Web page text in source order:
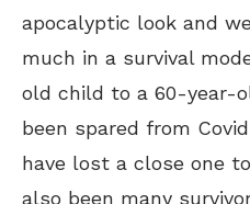
apocalyptic look and
much in a survival
old child to a 60-year-
been spared from
have lost a close one
also been many